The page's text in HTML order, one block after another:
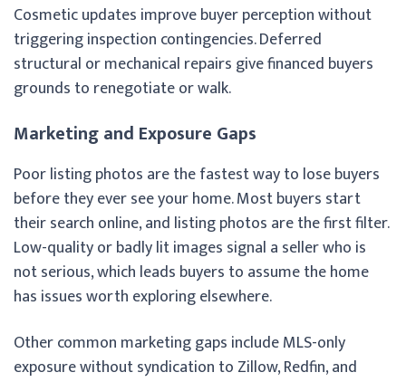
Cosmetic updates improve buyer perception without
triggering inspection contingencies. Deferred
structural or mechanical repairs give financed buyers
grounds to renegotiate or walk.
Marketing and Exposure Gaps
Poor listing photos are the fastest way to lose buyers
before they ever see your home. Most buyers start
their search online, and listing photos are the first filter.
Low-quality or badly lit images signal a seller who is
not serious, which leads buyers to assume the home
has issues worth exploring elsewhere.
Other common marketing gaps include MLS-only
exposure without syndication to Zillow, Redfin, and